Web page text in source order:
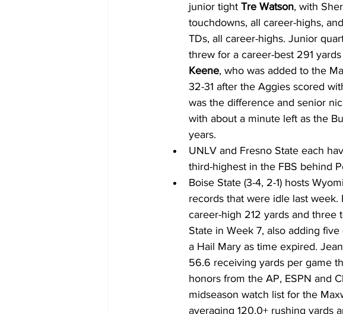
junior tight Tre Watson, with
touchdowns, all career-highs,
TDs, all career-highs. Junior
threw for a career-best 291
Keene, who was added to the
32-31 after the Aggies scored
was the difference and senior
with about a minute left as the
years.
UNLV and Fresno State each
third-highest in the FBS behind
Boise State (3-4, 2-1) hosts
records that were idle last
career-high 212 yards and three
State in Week 7, also adding
a Hail Mary as time expired.
56.6 receiving yards per game
honors from the AP, ESPN and
midseason watch list for the
averaging 120.0+ rushing yards